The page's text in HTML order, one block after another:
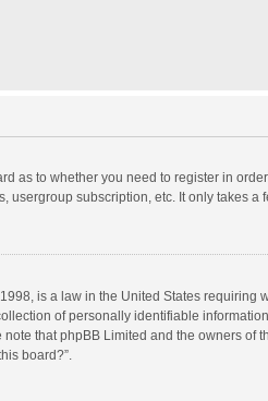
as to whether you need to register in
subscription, etc. It only takes
is a law in the United States
of personally identifiable
that phpBB Limited and the owners
board?”.